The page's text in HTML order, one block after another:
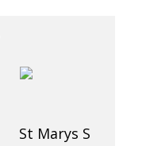
St Marys S